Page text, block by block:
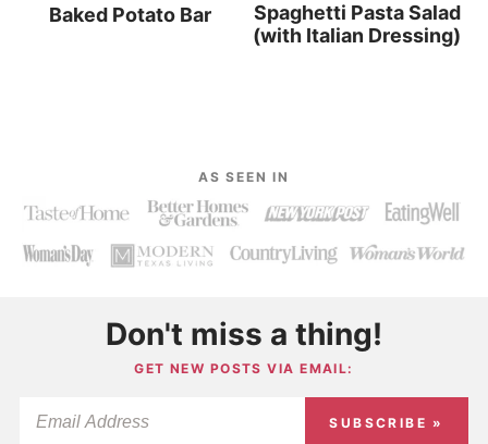
Baked Potato Bar
Spaghetti Pasta Salad
(with Italian Dressing)
AS SEEN IN
Don't miss a thing!
GET NEW POSTS VIA EMAIL:
SUBSCRIBE »